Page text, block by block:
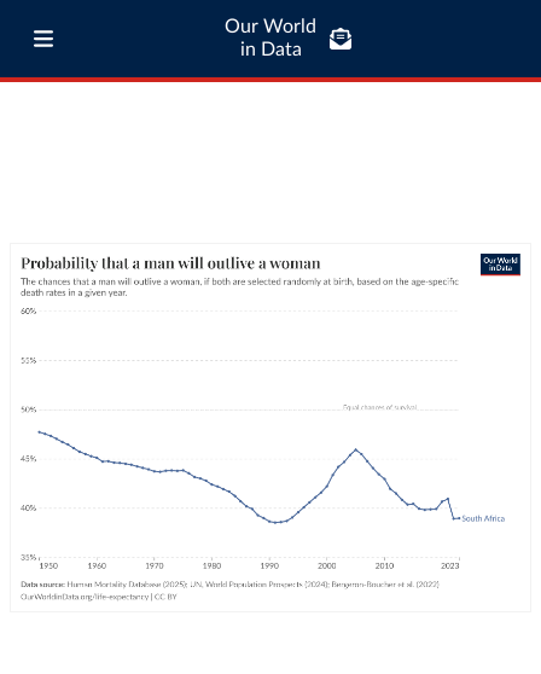
Our World
in Data